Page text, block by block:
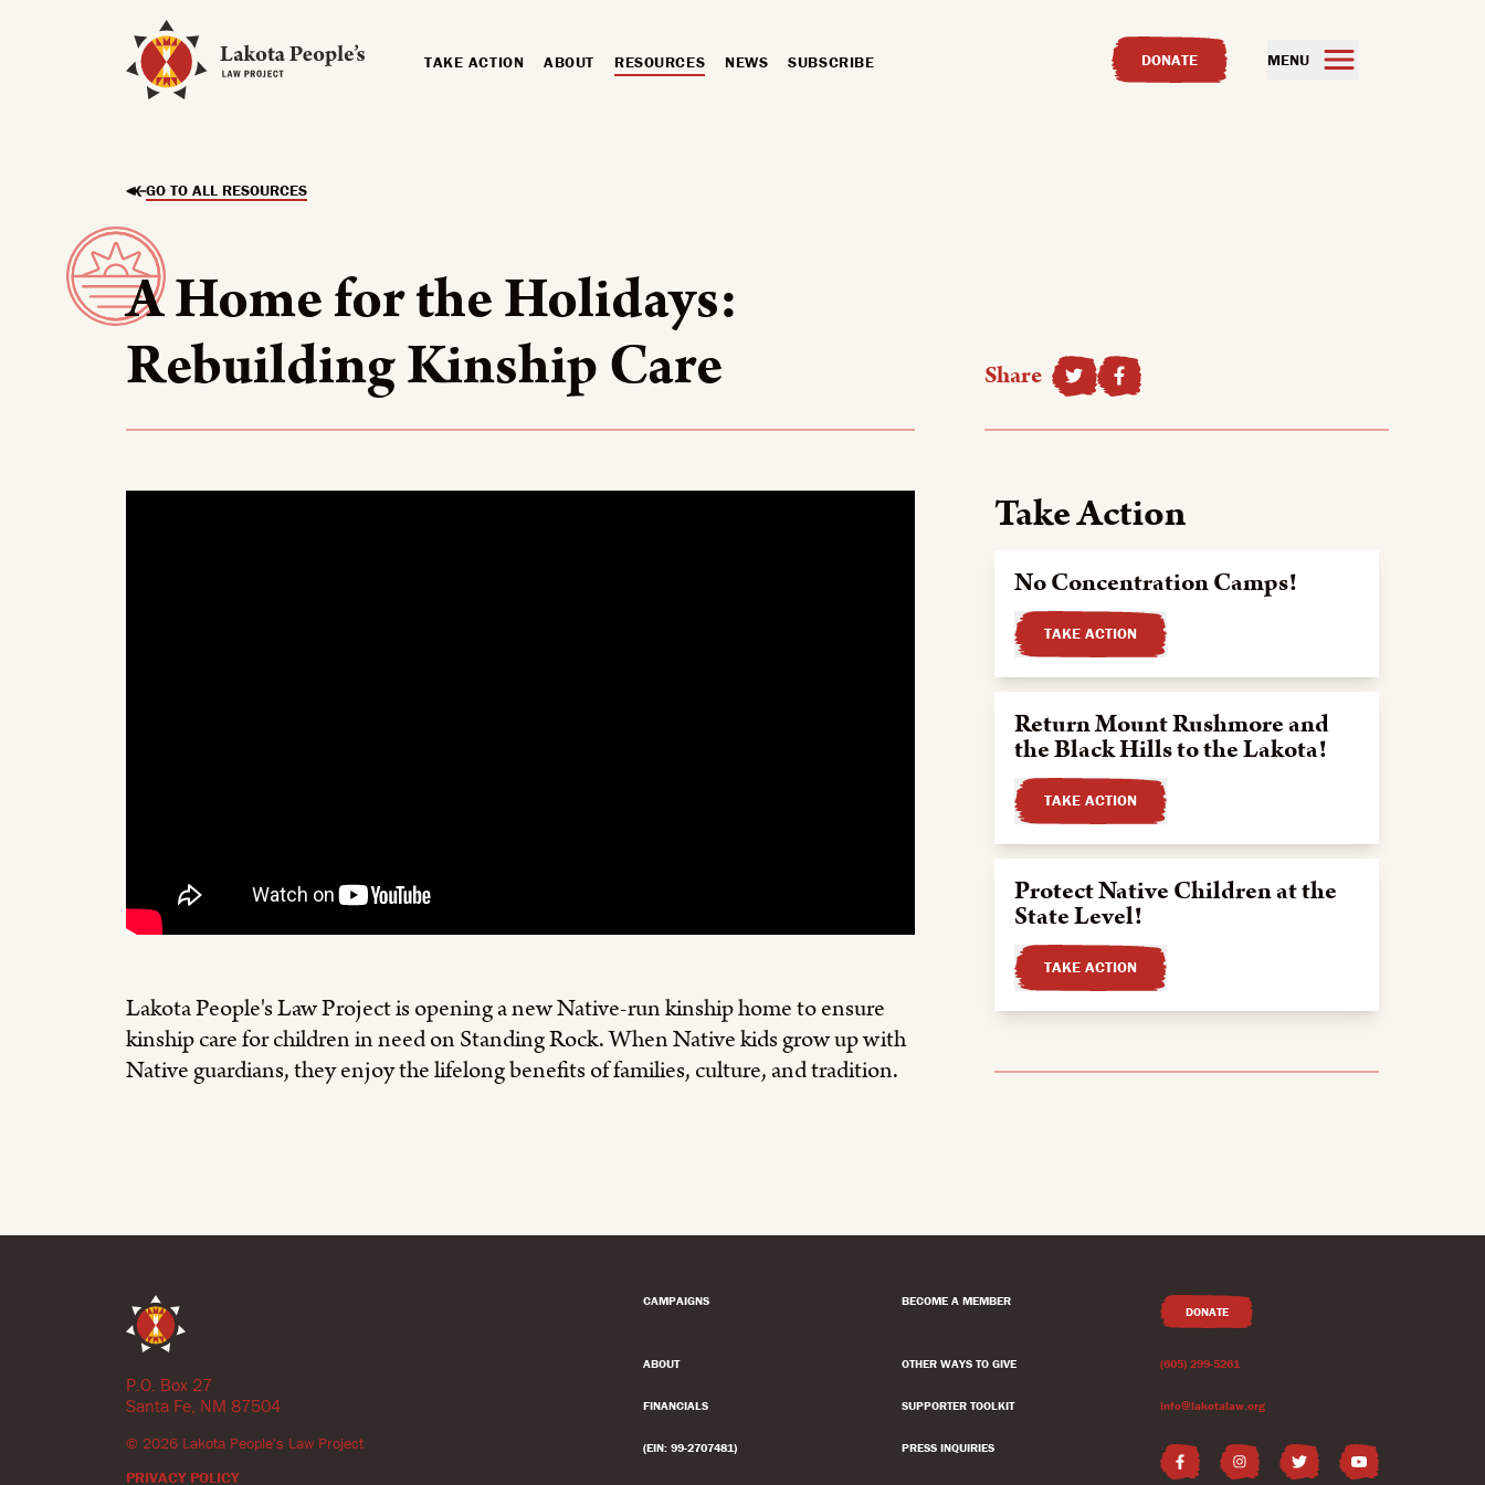
TAKE ACTION ABOUT RESOURCES NEWS SUBSCRIBE DONATE MENU
GO TO ALL RESOURCES
A Home for the Holidays:
Rebuilding Kinship Care
Share SHARE TO FACEBOOK
Lakota People's Law Project is opening a new Native-run kinship home to ensure
kinship care for children in need on Standing Rock. When Native kids grow up with
Native guardians, they enjoy the lifelong benefits of families, culture, and tradition.
Take Action
No Concentration Camps!
TAKE ACTION
Return Mount Rushmore and
the Black Hills to the Lakota!
TAKE ACTION
Protect Native Children at the
State Level!
TAKE ACTION
P.O. Box 27
Santa Fe, NM 87504
© 2026 Lakota People's Law Project
PRIVACY POLICY
CAMPAIGNS BECOME A MEMBER
DONATE
ABOUT OTHER WAYS TO GIVE (605) 299-5261
FINANCIALS SUPPORTER TOOLKIT info@lakotalaw.org
(EIN: 99-2707481) PRESS INQUIRIES